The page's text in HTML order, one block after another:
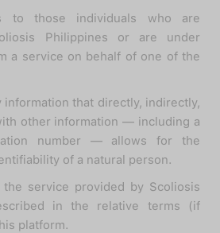
to those individuals who are
Philippines or are under
a service on behalf of one of the
information that directly, indirectly,
other information — including a
number — allows for the
of a natural person.
service provided by Scoliosis
in the relative terms (if
platform.